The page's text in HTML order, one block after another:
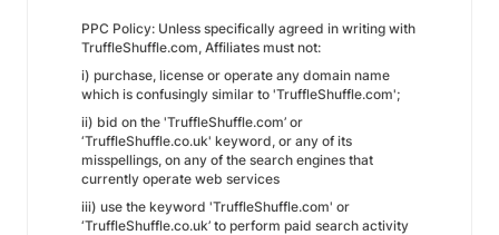
PPC Policy: Unless specifically agreed in writing with
TruffleShuffle.com, Affiliates must not:
i) purchase, license or operate any domain name
which is confusingly similar to 'TruffleShuffle.com';
ii) bid on the 'TruffleShuffle.com’ or
‘TruffleShuffle.co.uk' keyword, or any of its
misspellings, on any of the search engines that
currently operate web services
iii) use the keyword 'TruffleShuffle.com' or
‘TruffleShuffle.co.uk’ to perform paid search activity